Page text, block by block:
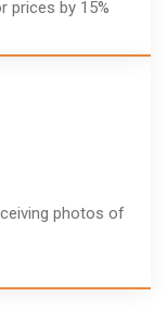
prices by 15%
photos of